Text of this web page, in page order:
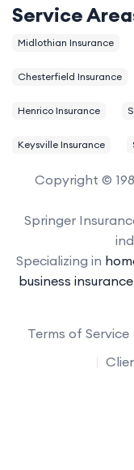
Service
Midlothian Insurance
Chesterfield Insurance
Henrico Insurance
Keysville Insurance
Copyright ©
Springer
Specializing in
business insurance
Terms of Service